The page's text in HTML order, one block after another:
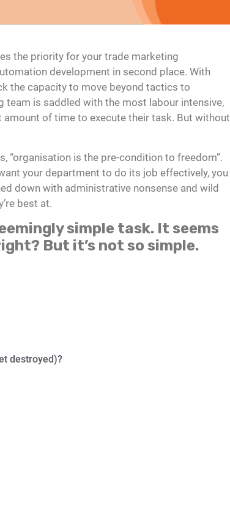
the priority for your trade marketing
development in second place. With
the capacity to move beyond tactics to
team is saddled with the most labour intensive,
of time to execute their task. But without
“organisation is the pre-condition to freedom”.
your department to do its job effectively, you
down with administrative nonsense and wild
best at.
simple task. It seems
But it’s not so simple.
destroyed)?